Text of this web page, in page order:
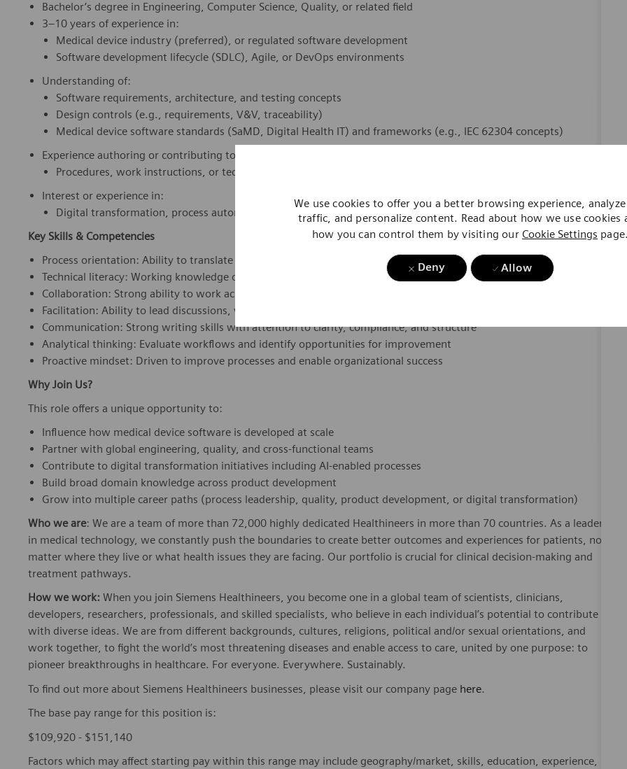
We use cookies to offer you a better browsing experience,
traffic, and personalize content. Read about how we use cookies
how you can control them by visiting our Cookie Settings page.
Deny Allow
Bachelor’s degree in Engineering, Computer Science, Quality, or related field
3–10 years of experience in:
Medical device industry (preferred), or regulated software development
Software development lifecycle (SDLC), Agile, or DevOps environments
Understanding of:
Software requirements, architecture, and testing concepts
Design controls (e.g., requirements, V&V, traceability)
Medical device software standards (SaMD, Digital Health IT) and frameworks (e.g., IEC 62304 concepts)
Experience authoring or contributing to:
Procedures, work instructions, or technical documentation
Interest or experience in:
Digital transformation, process automation, or AI tools
Key Skills & Competencies
Process orientation: Ability to translate complex development practices into structured, scalable processes
Technical literacy: Working knowledge of software development and system lifecycle concepts
Collaboration: Strong ability to work across global, cross-functional teams
Facilitation: Ability to lead discussions, workshops, and process alignment sessions
Communication: Strong writing skills with attention to clarity, compliance, and structure
Analytical thinking: Evaluate workflows and identify opportunities for improvement
Proactive mindset: Driven to improve processes and enable organizational success
Why Join Us?
This role offers a unique opportunity to:
Influence how medical device software is developed at scale
Partner with global engineering, quality, and cross-functional teams
Contribute to digital transformation initiatives including AI-enabled processes
Build broad domain knowledge across product development
Grow into multiple career paths (process leadership, quality, product development, or digital transformation)
Who we are: We are a team of more than 72,000 highly dedicated Healthineers in more than 70 countries. As a leader
in medical technology, we constantly push the boundaries to create better outcomes and experiences for patients, no
matter where they live or what health issues they are facing. Our portfolio is crucial for clinical decision-making and
treatment pathways.
How we work: When you join Siemens Healthineers, you become one in a global team of scientists, clinicians,
developers, researchers, professionals, and skilled specialists, who believe in each individual’s potential to contribute
with diverse ideas. We are from different backgrounds, cultures, religions, political and/or sexual orientations, and
work together, to fight the world’s most threatening diseases and enable access to care, united by one purpose: to
pioneer breakthroughs in healthcare. For everyone. Everywhere. Sustainably.
To find out more about Siemens Healthineers businesses, please visit our company page here.
The base pay range for this position is:
$109,920 - $151,140
Factors which may affect starting pay within this range may include geography/market, skills, education, experience,